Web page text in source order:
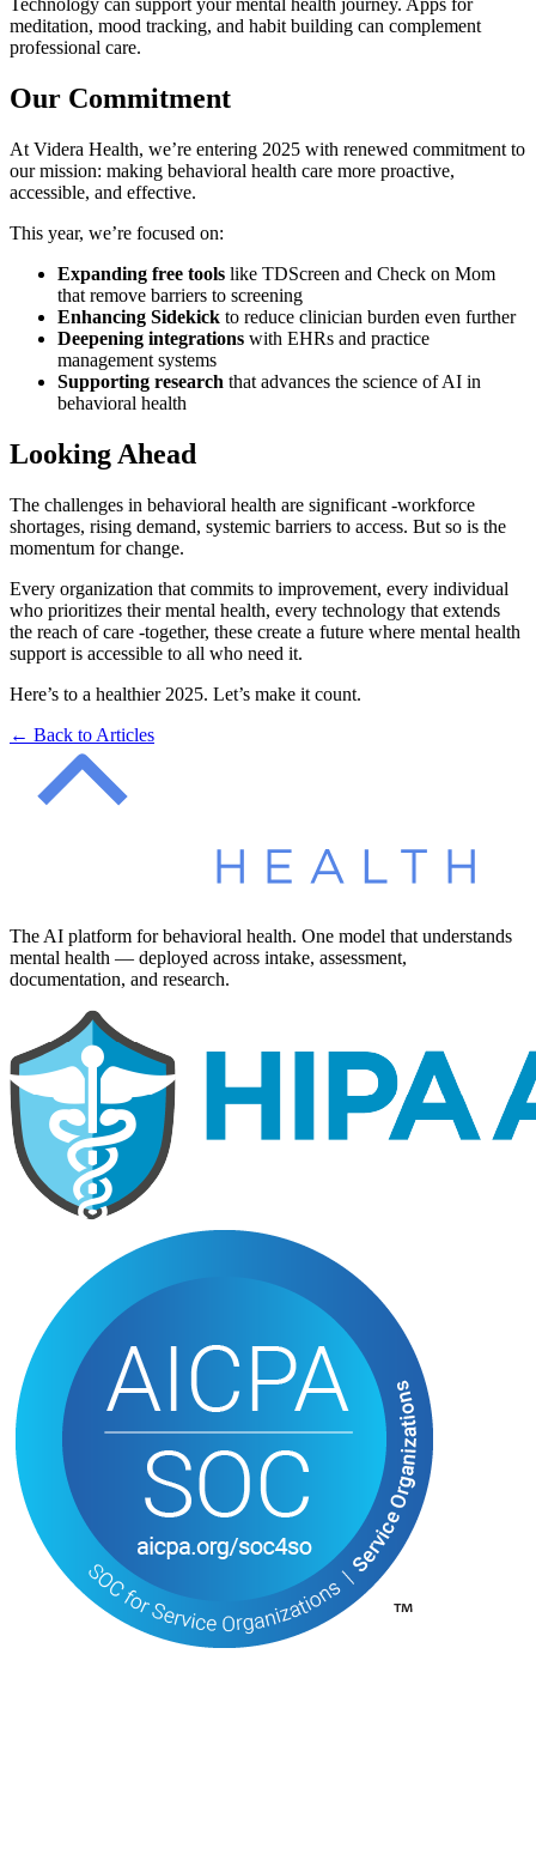
Technology can support your mental health journey. Apps for
meditation, mood tracking, and habit building can complement
professional care.
Our Commitment
At Videra Health, we’re entering 2025 with renewed commitment to
our mission: making behavioral health care more proactive,
accessible, and effective.
This year, we’re focused on:
Expanding free tools like TDScreen and Check on Mom
that remove barriers to screening
Enhancing Sidekick to reduce clinician burden even further
Deepening integrations with EHRs and practice
management systems
Supporting research that advances the science of AI in
behavioral health
Looking Ahead
The challenges in behavioral health are significant -workforce
shortages, rising demand, systemic barriers to access. But so is the
momentum for change.
Every organization that commits to improvement, every individual
who prioritizes their mental health, every technology that extends
the reach of care -together, these create a future where mental health
support is accessible to all who need it.
Here’s to a healthier 2025. Let’s make it count.
← Back to Articles
The AI platform for behavioral health. One model that understands
mental health — deployed across intake, assessment,
documentation, and research.